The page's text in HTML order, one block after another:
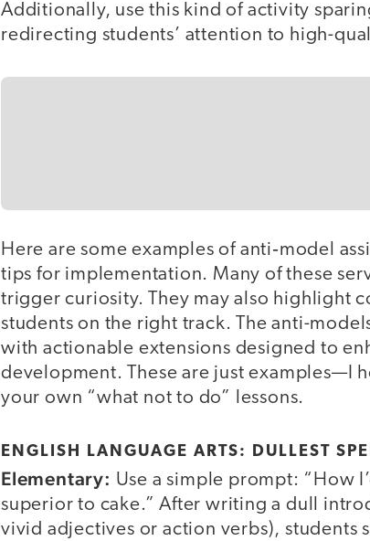
Additionally, use this kind of activity
redirecting students’ attention to high-
Here are some examples of anti‑model
tips for implementation. Many of these
trigger curiosity. They may also highlight
students on the right track. The anti-
with actionable extensions designed to
development. These are just examples—I
your own “what not to do” lessons.
ENGLISH LANGUAGE ARTS: DULLEST
Elementary: Use a simple prompt: “How
superior to cake.” After writing a dull
vivid adjectives or action verbs), students